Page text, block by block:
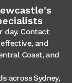
day. Contact
and
Coast, and
across Sydney,